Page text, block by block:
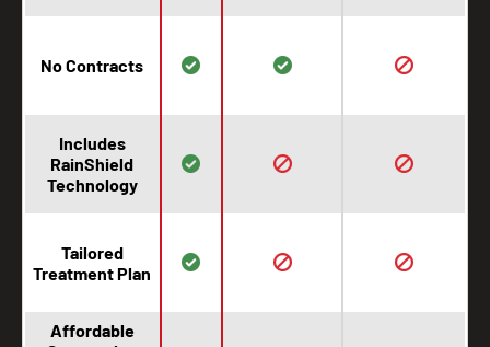
No Contracts
Includes
RainShield
Technology
Tailored
Treatment Plan
Affordable